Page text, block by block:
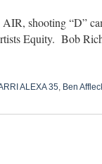
shooting “D”
Equity. Bob
ALEXA 35, Ben